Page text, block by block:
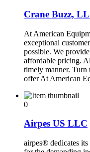
Crane Buzz,
At American
exceptional
possible. We
affordable pricing.
timely manner. Turn
offer At American
0
Airpes US LLC
airpes® dedicates